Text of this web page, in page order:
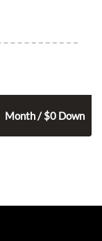
Month / $0 Down